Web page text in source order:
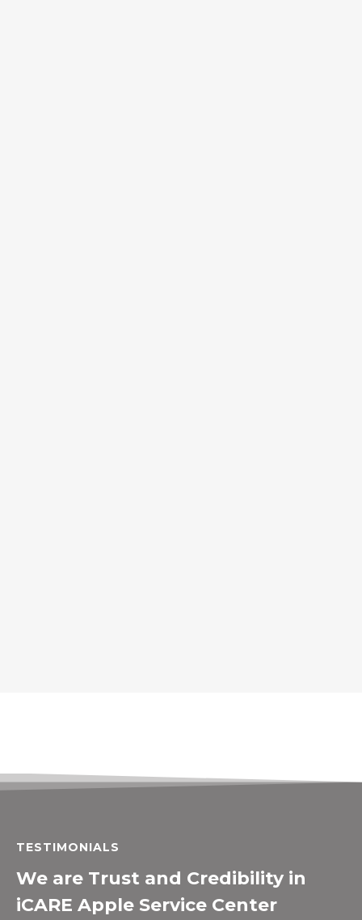
TESTIMONIALS
We are Trust and Credibility in
iCARE Apple Service Center